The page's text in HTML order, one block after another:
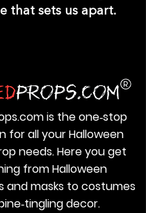
that sets us apart.
is the one‑stop
for all your Halloween
needs. Here you get
from Halloween
and masks to costumes
decor.